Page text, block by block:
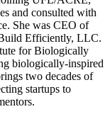
and consulted with
She was CEO of
Efficiently, LLC.
for Biologically
biologically-inspired
two decades of
startups to